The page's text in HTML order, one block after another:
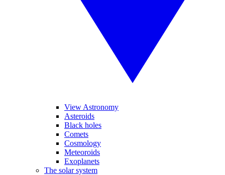
View Astronomy
Asteroids
Black holes
Comets
Cosmology
Meteoroids
Exoplanets
The solar system